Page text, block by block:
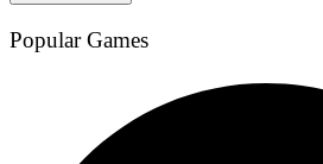
Popular Games